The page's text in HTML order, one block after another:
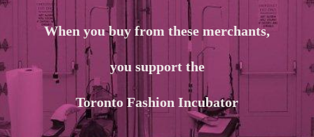
When you buy from these merchants,
you support the
Toronto Fashion Incubator